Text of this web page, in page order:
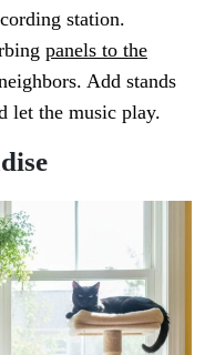
station.
panels to the
Add stands
let the music play.